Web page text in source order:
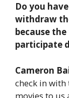
Do you
withdraw
because
participate
Cameron
check in
movies to us